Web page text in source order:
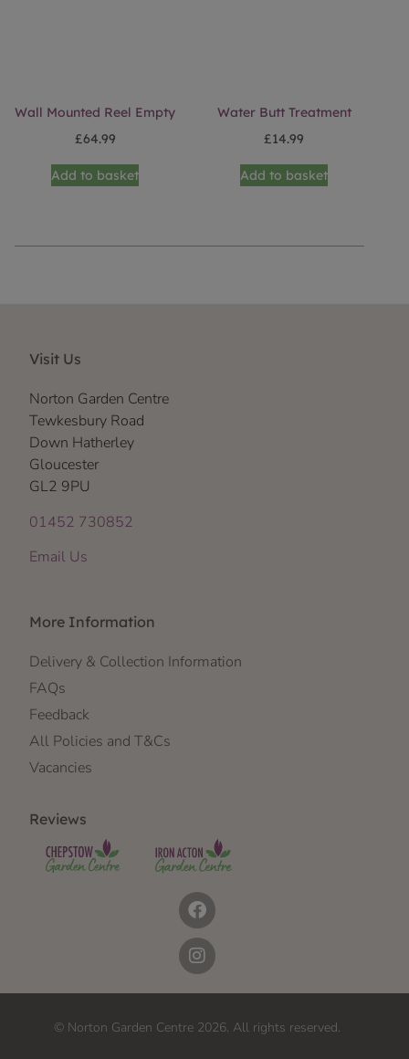
Wall Mounted Reel Empty
£64.99
Add to basket
Water Butt Treatment
£14.99
Add to basket
Visit Us
Norton Garden Centre
Tewkesbury Road
Down Hatherley
Gloucester
GL2 9PU
01452 730852
Email Us
More Information
Delivery & Collection Information
FAQs
Feedback
All Policies and T&Cs
Vacancies
Reviews
© Norton Garden Centre 2026. All rights reserved.